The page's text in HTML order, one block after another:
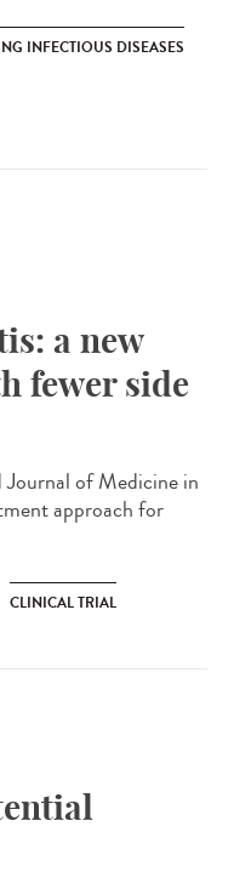
INFECTIOUS DISEASES
a new
fewer side
of Medicine in
approach for
CLINICAL TRIAL